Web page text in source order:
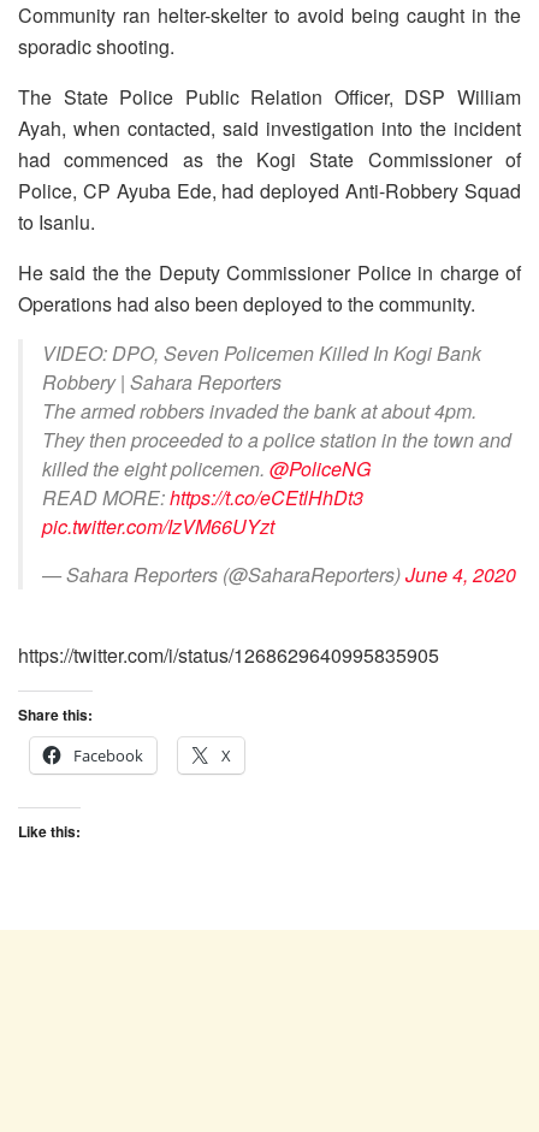
Community ran helter-skelter to avoid being caught in the
sporadic shooting.
The State Police Public Relation Officer, DSP William
Ayah, when contacted, said investigation into the incident
had commenced as the Kogi State Commissioner of
Police, CP Ayuba Ede, had deployed Anti-Robbery Squad
to Isanlu.
He said the the Deputy Commissioner Police in charge of
Operations had also been deployed to the community.
VIDEO: DPO, Seven Policemen Killed In Kogi Bank
Robbery | Sahara Reporters
The armed robbers invaded the bank at about 4pm.
They then proceeded to a police station in the town and
killed the eight policemen. @PoliceNG
READ MORE:https://t.co/eCEtlHhDt3
pic.twitter.com/IzVM66UYzt
— Sahara Reporters (@SaharaReporters)June 4, 2020
https://twitter.com/i/status/1268629640995835905
Share this:
Facebook
X
Like this: